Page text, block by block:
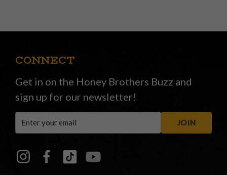
CONNECT
Get in on the Honey Brothers Buzz and
sign up for our newsletter!
Address
JOIN